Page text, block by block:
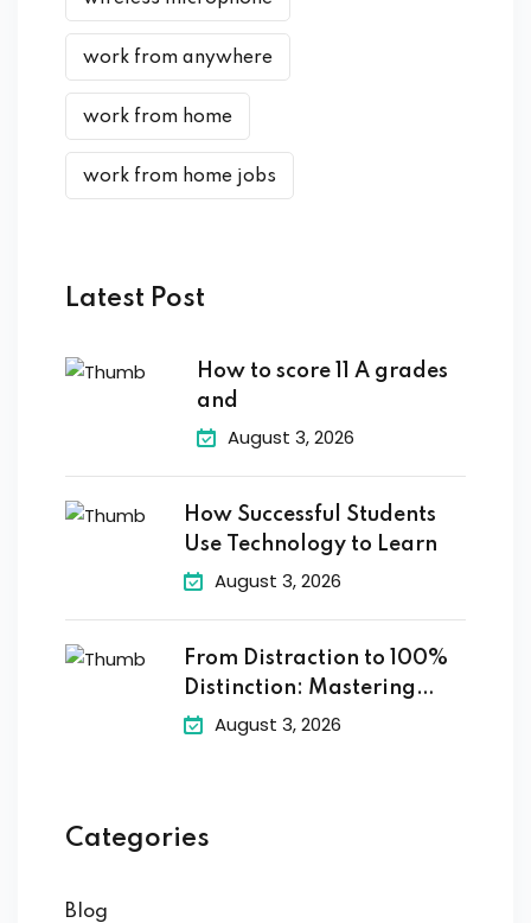
work from anywhere
work from home
work from home jobs
Latest Post
How to score 11 A grades
and
August 3, 2026
How Successful Students
Use Technology to Learn
August 3, 2026
From Distraction to 100%
Distinction: Mastering
Digital
August 3, 2026
Categories
Blog